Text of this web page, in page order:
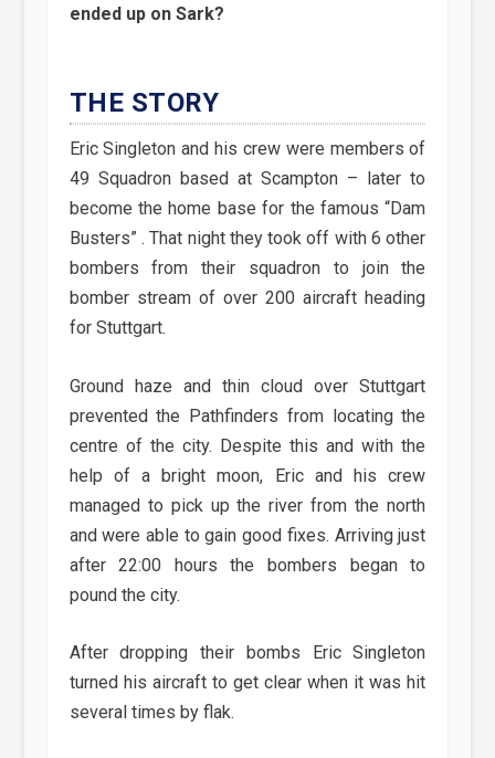
ended up on Sark?
THE STORY
Eric Singleton and his crew were members of
49 Squadron based at Scampton – later to
become the home base for the famous “Dam
Busters” . That night they took off with 6 other
bombers from their squadron to join the
bomber stream of over 200 aircraft heading
for Stuttgart.
Ground haze and thin cloud over Stuttgart
prevented the Pathfinders from locating the
centre of the city. Despite this and with the
help of a bright moon, Eric and his crew
managed to pick up the river from the north
and were able to gain good fixes. Arriving just
after 22:00 hours the bombers began to
pound the city.
After dropping their bombs Eric Singleton
turned his aircraft to get clear when it was hit
several times by flak.